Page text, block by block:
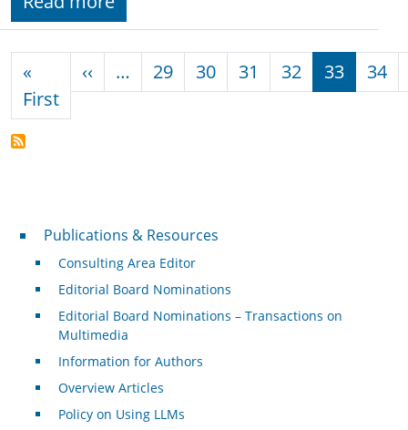
«
FirstFirst page
‹‹ Previous page
… 29 30 31 32 33 34
Publications & Resources
Publications & Resources
Consulting Area Editor
Editorial Board Nominations
Editorial Board Nominations – Transactions on
Multimedia
Information for Authors
Overview Articles
Policy on Using LLMs